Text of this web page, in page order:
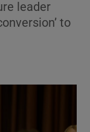
leader
to